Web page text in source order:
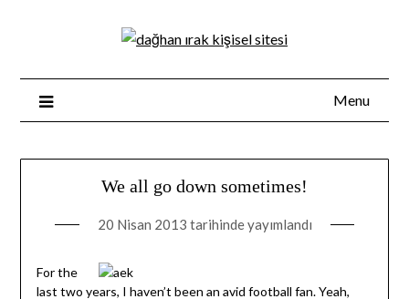
Menu
We all go down sometimes!
20 Nisan 2013 tarihinde yayımlandı
For the
last two years, I haven’t been an avid football fan. Yeah,